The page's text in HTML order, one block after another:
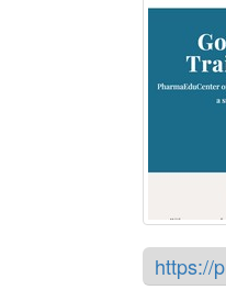
https://